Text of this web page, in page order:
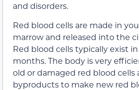
and disorders.
Red blood cells are made in
marrow and released into the
Red blood cells typically exist
months. The body is very
old or damaged red blood cells
byproducts to make new red